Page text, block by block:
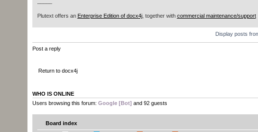
Plutext offers an Enterprise Edition of docx4j, together with commercial maintenance/support
Display posts
Post a reply
Return to docx4j
WHO IS ONLINE
Users browsing this forum: Google [Bot] and 92 guests
Board index